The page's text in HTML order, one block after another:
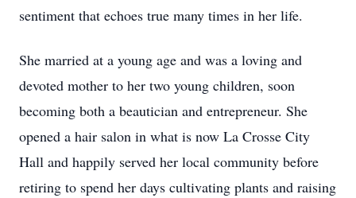
sentiment that echoes true many times in her life.
She married at a young age and was a loving and
devoted mother to her two young children, soon
becoming both a beautician and entrepreneur. She
opened a hair salon in what is now La Crosse City
Hall and happily served her local community before
retiring to spend her days cultivating plants and raising